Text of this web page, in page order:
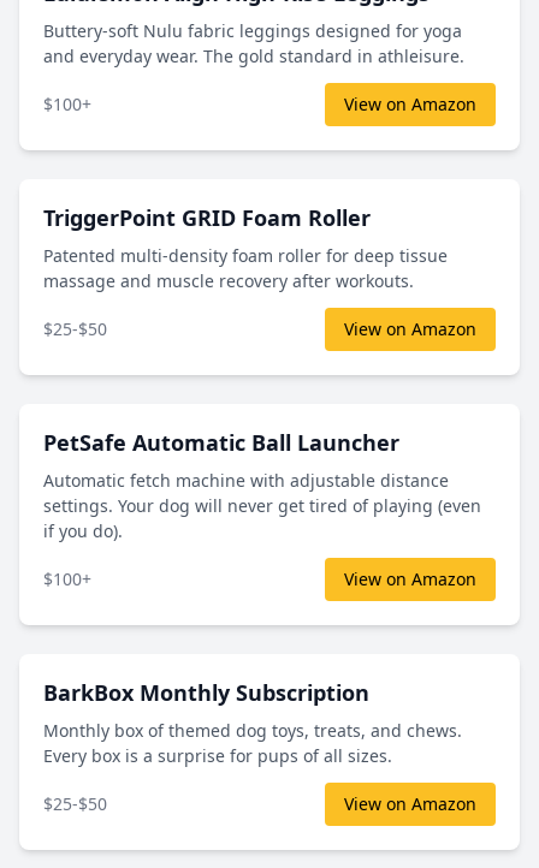
Buttery-soft Nulu fabric leggings designed for yoga
and everyday wear. The gold standard in athleisure.
$100+ View on Amazon
TriggerPoint GRID Foam Roller
Patented multi-density foam roller for deep tissue
massage and muscle recovery after workouts.
$25-$50 View on Amazon
PetSafe Automatic Ball Launcher
Automatic fetch machine with adjustable distance
settings. Your dog will never get tired of playing (even
if you do).
$100+ View on Amazon
BarkBox Monthly Subscription
Monthly box of themed dog toys, treats, and chews.
Every box is a surprise for pups of all sizes.
$25-$50 View on Amazon